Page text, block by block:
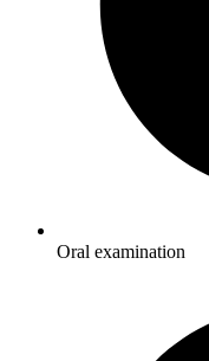
Oral examination